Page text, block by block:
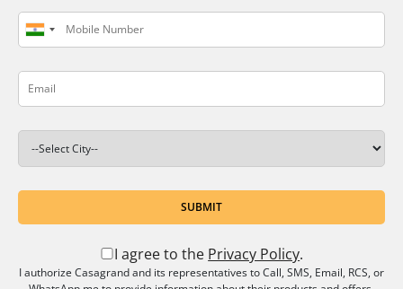
SUBMIT
I agree to the Privacy Policy.
I authorize Casagrand and its representatives to Call, SMS, Email, RCS, or